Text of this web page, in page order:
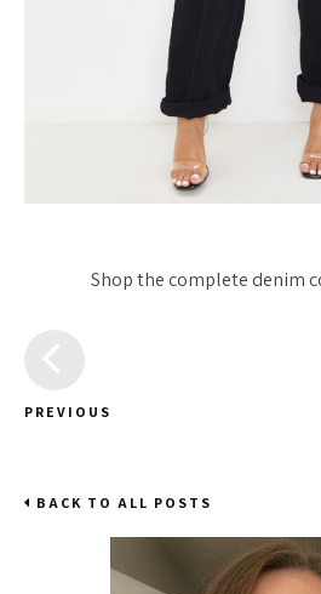
Shop the complete denim
PREVIOUS
BACK TO ALL POSTS